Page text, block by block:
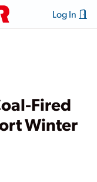
Log In
Fired
Winter